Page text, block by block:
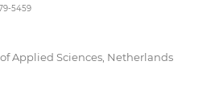
5459
Applied Sciences, Netherlands